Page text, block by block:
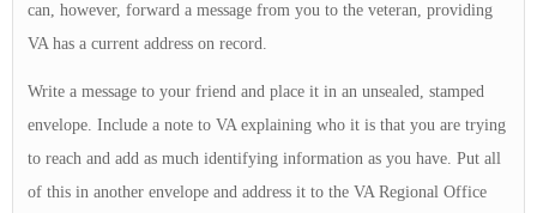
can, however, forward a message from you to the veteran, providing
VA has a current address on record.
Write a message to your friend and place it in an unsealed, stamped
envelope. Include a note to VA explaining who it is that you are trying
to reach and add as much identifying information as you have. Put all
of this in another envelope and address it to the VA Regional Office